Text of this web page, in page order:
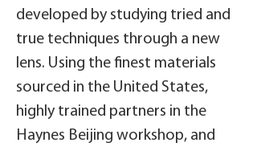
developed by studying tried and
true techniques through a new
lens. Using the finest materials
sourced in the United States,
highly trained partners in the
Haynes Beijing workshop, and